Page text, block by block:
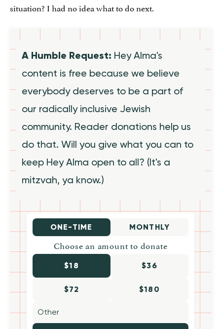
situation? I had no idea what to do next.
A Humble Request: Hey Alma's
content is free because we believe
everybody deserves to be a part of
our radically inclusive Jewish
community. Reader donations help us
do that. Will you give what you can to
keep Hey Alma open to all? (It's a
mitzvah, ya know.)
ONE-TIME MONTHLY
Choose an amount to donate
$18 $36
$72 $180